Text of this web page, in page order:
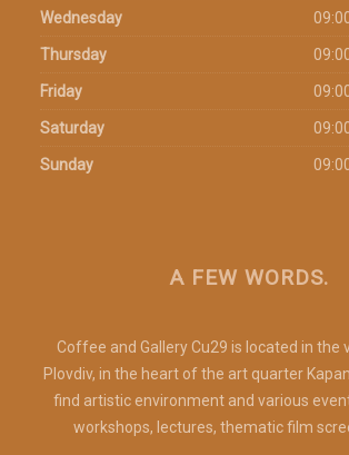
Wednesday
Thursday
Friday
Saturday
Sunday
A FEW WORDS.
Coffee and Gallery Cu29 is located in the
Plovdiv, in the heart of the art quarter
find artistic environment and various
workshops, lectures, thematic film